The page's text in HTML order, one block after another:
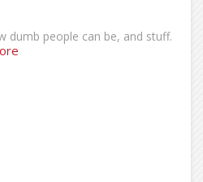
dumb people can be, and stuff.